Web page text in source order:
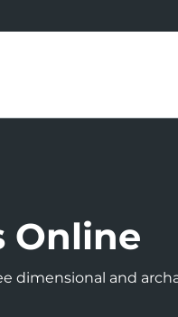
Online
dimensional and